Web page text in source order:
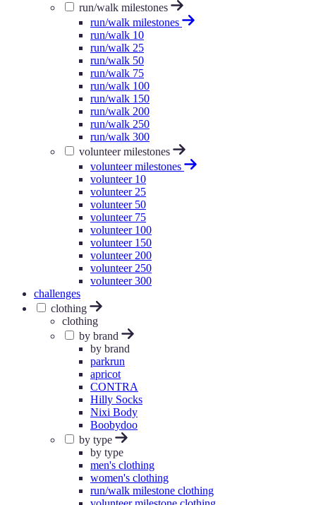
run/walk milestones
run/walk milestones
run/walk 10
run/walk 25
run/walk 50
run/walk 75
run/walk 100
run/walk 150
run/walk 200
run/walk 250
run/walk 300
volunteer milestones
volunteer milestones
volunteer 10
volunteer 25
volunteer 50
volunteer 75
volunteer 100
volunteer 150
volunteer 200
volunteer 250
volunteer 300
challenges
clothing
clothing
by brand
by brand
parkrun
apricot
CONTRA
Hilly Socks
Nixi Body
Boobydoo
by type
by type
men's clothing
women's clothing
run/walk milestone clothing